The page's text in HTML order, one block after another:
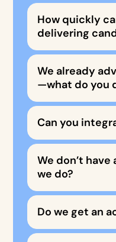
How quickly
delivering
We already
—what do you
Can you
We don’t
we do?
Do we get an